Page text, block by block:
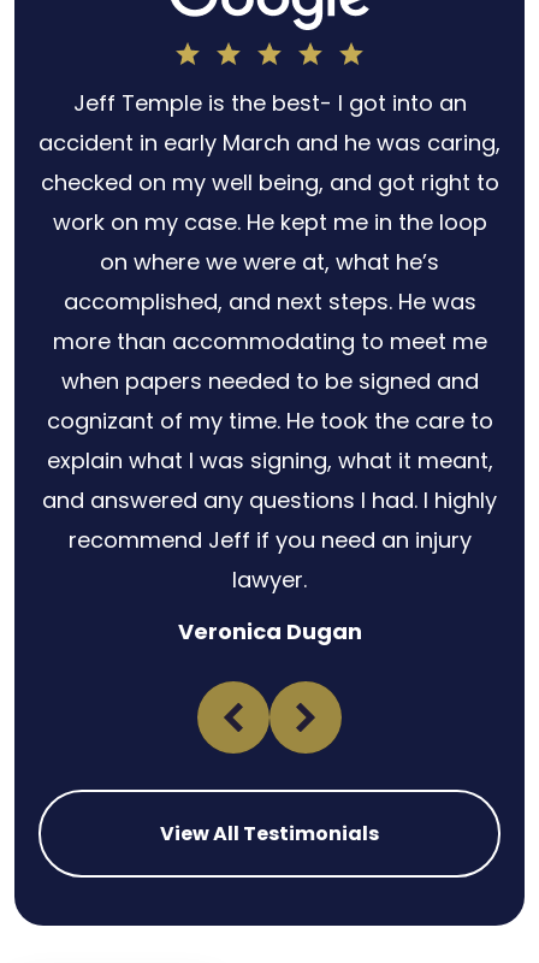
Jeff Temple is the best- I got into an
accident in early March and he was caring,
checked on my well being, and got right to
work on my case. He kept me in the loop
on where we were at, what he’s
accomplished, and next steps. He was
more than accommodating to meet me
when papers needed to be signed and
cognizant of my time. He took the care to
explain what I was signing, what it meant,
and answered any questions I had. I highly
recommend Jeff if you need an injury
lawyer.
Veronica Dugan
View All Testimonials